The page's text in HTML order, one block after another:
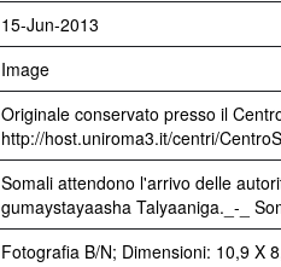
15-Jun-2013
Image
Originale conservato presso il
http://host.uniroma3.it/centri/
Somali attendono l'arrivo delle
gumaystayaasha Talyaaniga._-_
Fotografia B/N; Dimensioni: 10,9 X